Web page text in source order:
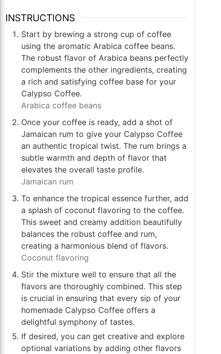
INSTRUCTIONS
Start by brewing a strong cup of coffee
using the aromatic Arabica coffee beans.
The robust flavor of Arabica beans perfectly
complements the other ingredients, creating
a rich and satisfying coffee base for your
Calypso Coffee.
Arabica coffee beans
Once your coffee is ready, add a shot of
Jamaican rum to give your Calypso Coffee
an authentic tropical twist. The rum brings a
subtle warmth and depth of flavor that
elevates the overall taste profile.
Jamaican rum
To enhance the tropical essence further, add
a splash of coconut flavoring to the coffee.
This sweet and creamy addition beautifully
balances the robust coffee and rum,
creating a harmonious blend of flavors.
Coconut flavoring
Stir the mixture well to ensure that all the
flavors are thoroughly combined. This step
is crucial in ensuring that every sip of your
homemade Calypso Coffee offers a
delightful symphony of tastes.
If desired, you can get creative and explore
optional variations by adding other flavors